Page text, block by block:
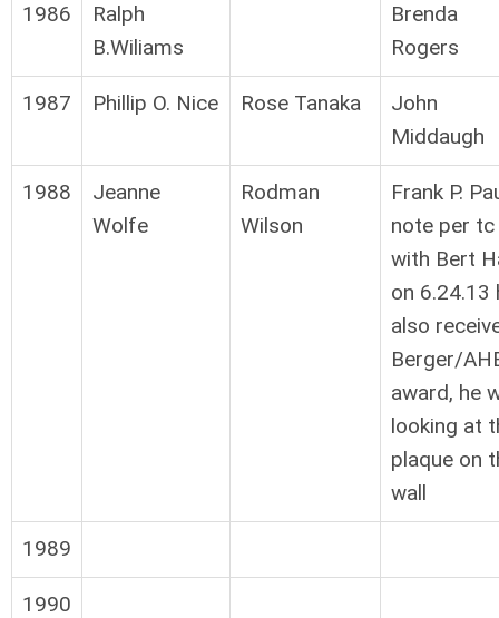
1986
Ralph
B.Wiliams
Brenda
Rogers
1987 Phillip O. Nice Rose Tanaka
John
Middaugh
1988
Jeanne
Wolfe
Rodman
Wilson
Frank P.
note per tc
with Bert
on 6.24.13
also
Berger/
award, he
looking at
plaque on
wall
1989
1990